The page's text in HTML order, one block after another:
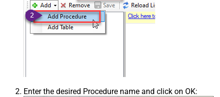
Enter the desired Procedure name and click on OK: